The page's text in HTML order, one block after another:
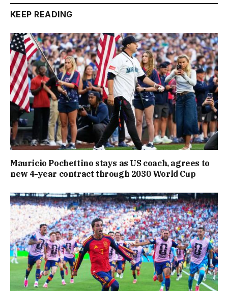
KEEP READING
Mauricio Pochettino stays as US coach, agrees to
new 4-year contract through 2030 World Cup